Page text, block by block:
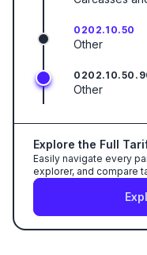
0202.10.50
Other
Other
Explore the Full
Easily navigate every
explorer, and compare